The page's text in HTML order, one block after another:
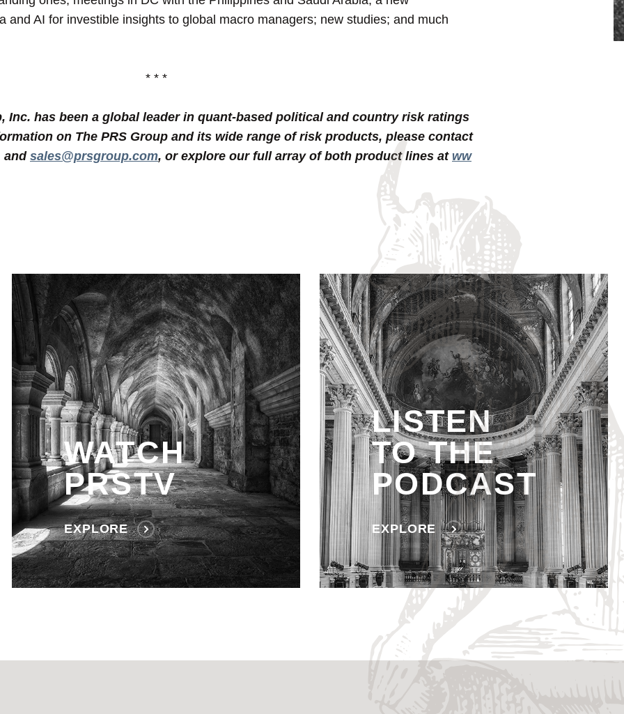
and AI for investible insights to global macro managers; new studies; and much
* * *
Inc. has been a global leader in quant-based political and country risk ratings
on The PRS Group and its wide range of risk products, please contact
and sales@prsgroup.com, or explore our full array of both product lines at ww
WATCH
PRSTV
EXPLORE
LISTEN
TO THE
PODCAST
EXPLORE